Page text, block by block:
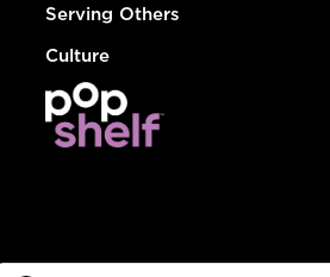
Serving Others
Culture